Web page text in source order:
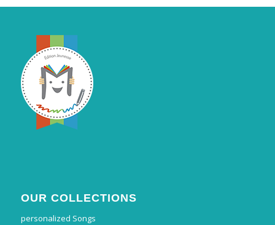
OUR COLLECTIONS
personalized Songs